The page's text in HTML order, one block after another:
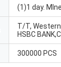
(1)1 day.
T/T, Western
HSBC
300000 PCS